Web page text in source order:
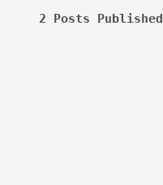
2 Posts Published